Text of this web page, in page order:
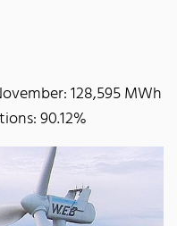
128,595 MWh
90.12%